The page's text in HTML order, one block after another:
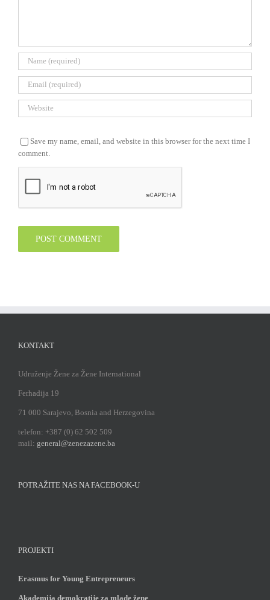
Save my name, email, and website in this browser for the next time I
comment.
KONTAKT
Udruženje Žene za Žene International
Ferhadija 19
71 000 Sarajevo, Bosnia and Herzegovina
telefon: +387 (0) 62 502 509
mail: general@zenezazene.ba
POTRAŽITE NAS NA FACEBOOK-U
PROJEKTI
Erasmus for Young Entrepreneurs
Akademija demokratije za mlade žene